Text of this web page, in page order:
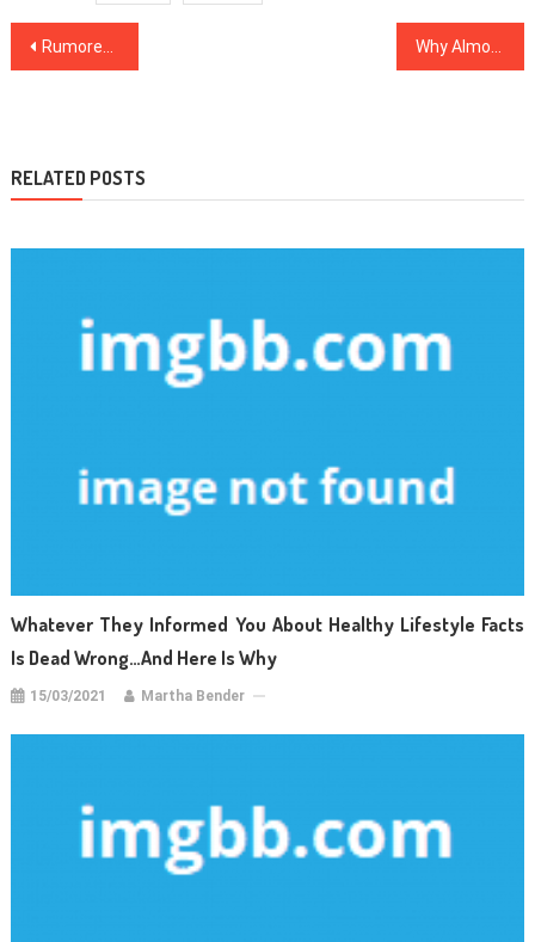
Post
Rumored Buzz on Healthy Food Menu Exposed
RELATED POSTS
Whatever They Informed You About Healthy Lifestyle Facts
Is Dead Wrong…And Here Is Why
15/03/2021 Martha Bender